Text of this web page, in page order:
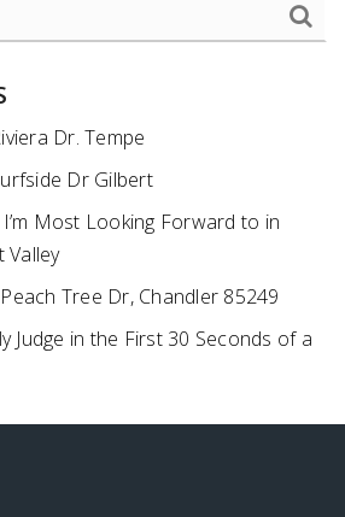
Dr. Tempe
Dr Gilbert
Most Looking Forward to in
Valley
Tree Dr, Chandler 85249
Judge in the First 30 Seconds of a